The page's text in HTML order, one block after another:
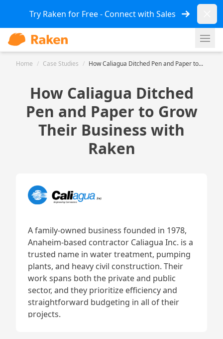
Try Raken for Free - Connect with Sales
Home / Case Studies / How Caliagua Ditched Pen and Paper to...
How Caliagua Ditched
Pen and Paper to Grow
Their Business with
Raken
A family-owned business founded in 1978,
Anaheim-based contractor Caliagua Inc. is a
trusted name in water treatment, pumping
plants, and heavy civil construction. Their
work spans both the private and public
sector, and they prioritize efficiency and
straightforward budgeting in all of their
projects.